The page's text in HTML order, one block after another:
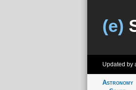
(e)
Updated by
Astronomy